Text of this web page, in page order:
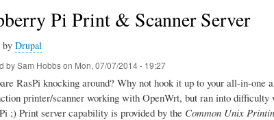
Pi Print & Scanner Server
by Drupal
bySam Hobbson Mon, 07/07/2014 - 19:27
RasPi knocking around? Why not hook it up to your all-in-
printer/scanner working with OpenWrt, but ran into
;) Print server capability is provided by the Common Unix